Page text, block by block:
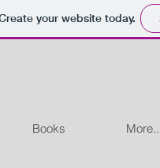
your website today.
Books